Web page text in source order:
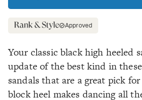
Approved
Your classic black high heeled
update of the best kind in
sandals that are a great pick
block heel makes dancing all